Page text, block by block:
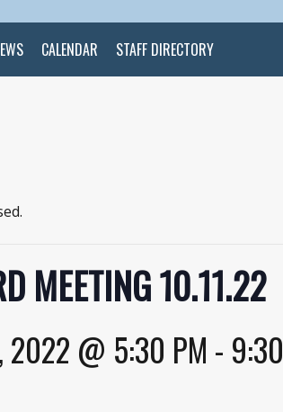
CALENDAR STAFF DIRECTORY
MEETING 10.11.22
2022 @ 5:30 PM -